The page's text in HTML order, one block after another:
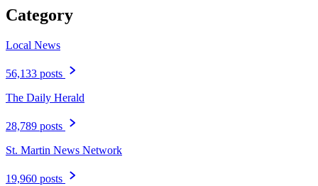
Category
Local News
56,133 posts
The Daily Herald
28,789 posts
St. Martin News Network
19,960 posts